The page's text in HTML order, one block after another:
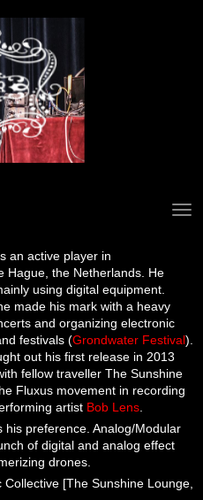
an active player in
Hague, the Netherlands. He
using digital equipment.
made his mark with a heavy
and organizing electronic
festivals (Grondwater Festival).
out his first release in 2013
fellow traveller The Sunshine
Fluxus movement in recording
artist Bob Lens
his preference. Analog/Modular
of digital and analog effect
drones.
[The Sunshine Lounge,